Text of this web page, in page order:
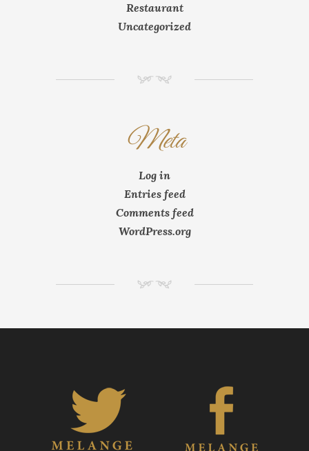
Restaurant
Uncategorized
NM
Meta
Log in
Entries feed
Comments feed
WordPress.org
NM